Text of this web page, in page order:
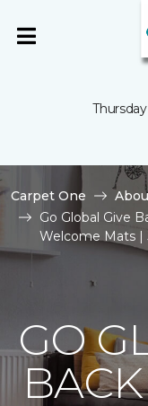
Carpet One
Go Global Give
Welcome Mats |
GO